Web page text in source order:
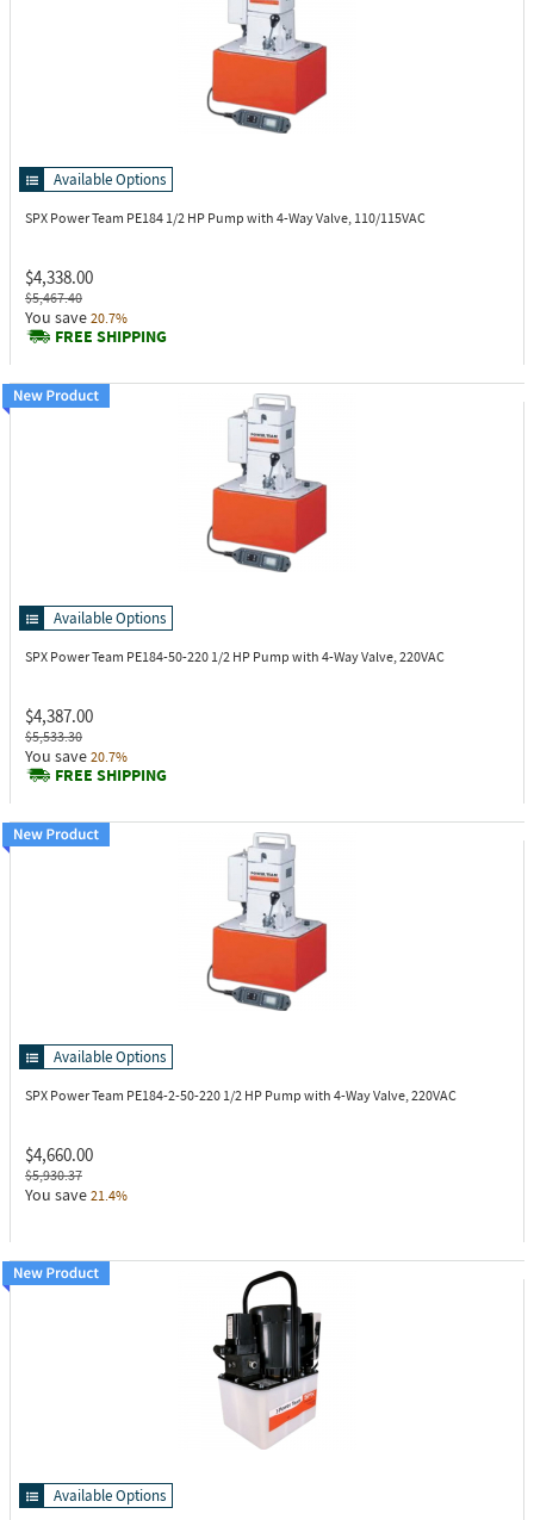
Available Options
SPX Power Team PE184 1/2 HP Pump with 4-Way Valve, 110/115VAC
$4,338.00
$5,467.40
You save 20.7%
FREE SHIPPING
Available Options
SPX Power Team PE184-50-220 1/2 HP Pump with 4-Way Valve, 220VAC
$4,387.00
$5,533.30
You save 20.7%
FREE SHIPPING
Available Options
SPX Power Team PE184-2-50-220 1/2 HP Pump with 4-Way Valve, 220VAC
$4,660.00
$5,930.37
You save 21.4%
Available Options